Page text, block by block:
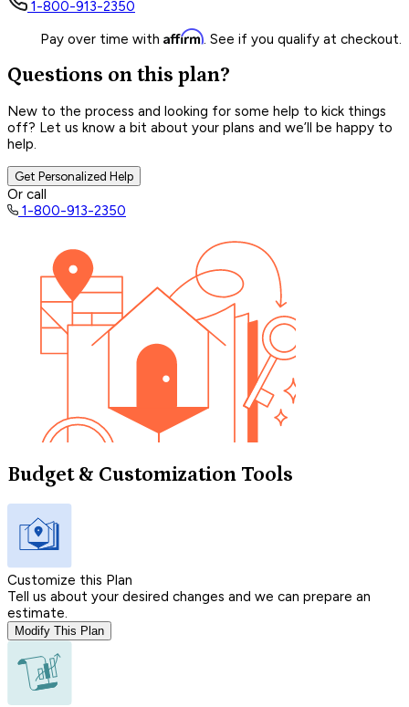
1-800-913-2350
Pay over time with Affirm. See if you qualify at checkout.
Questions on this plan?
New to the process and looking for some help to kick things
off? Let us know a bit about your plans and we’ll be happy to
help.
Get Personalized Help
Or call
1-800-913-2350
Budget & Customization Tools
Customize this Plan
Tell us about your desired changes and we can prepare an
estimate.
Modify This Plan